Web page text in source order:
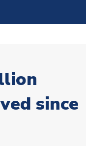
14 days(unless
Lead Time
sell, on occasion
In such cases,
days to complete
from multiple
since